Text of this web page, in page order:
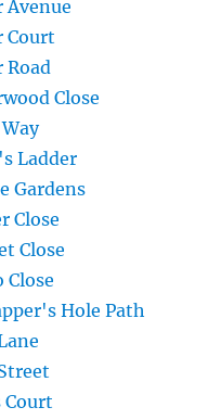
Court
Close
Ladder
Gardens
Close
Close
Hole Path